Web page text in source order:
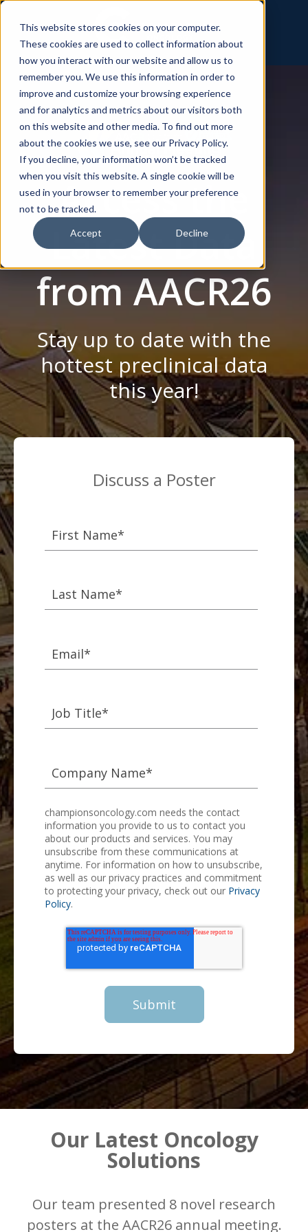
This website stores cookies on your computer.
These cookies are used to collect information about
how you interact with our website and allow us to
remember you. We use this information in order to
improve and customize your browsing experience
and for analytics and metrics about our visitors both
on this website and other media. To find out more
about the cookies we use, see our Privacy Policy.
If you decline, your information won’t be tracked
when you visit this website. A single cookie will be
used in your browser to remember your preference
not to be tracked.
Accept Decline
Access the
Latest Data
from AACR26
Stay up to date with the
hottest preclinical data
this year!
Discuss a Poster
championsoncology.com needs the contact
information you provide to us to contact you
about our products and services. You may
unsubscribe from these communications at
anytime. For information on how to unsubscribe,
as well as our privacy practices and commitment
to protecting your privacy, check out our Privacy
Policy.
Our Latest Oncology
Solutions
Our team presented 8 novel research
posters at the AACR26 annual meeting.